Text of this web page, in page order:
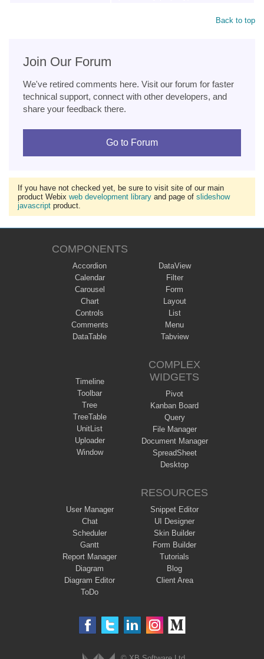
Back to top
Join Our Forum
We've retired comments here. Visit our forum for faster
technical support, connect with other developers, and
share your feedback there.
Go to Forum
If you have not checked yet, be sure to visit site of our main
product Webix web development library and page of slideshow
javascript product.
COMPONENTS
Accordion
Calendar
Carousel
Chart
Controls
Comments
DataTable
DataView
Filter
Form
Layout
List
Menu
Tabview
Timeline
Toolbar
Tree
TreeTable
UnitList
Uploader
Window
COMPLEX
WIDGETS
Pivot
Kanban Board
Query
File Manager
Document Manager
SpreadSheet
Desktop
User Manager
Chat
Scheduler
Gantt
Report Manager
Diagram
Diagram Editor
ToDo
RESOURCES
Snippet Editor
UI Designer
Skin Builder
Form Builder
Tutorials
Blog
Client Area